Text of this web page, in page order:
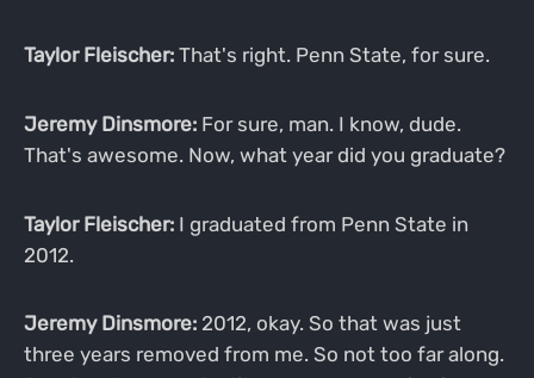
Taylor Fleischer:That's right. Penn State, for sure.
Jeremy Dinsmore:For sure, man. I know, dude.
That's awesome. Now, what year did you graduate?
Taylor Fleischer:I graduated from Penn State in
2012.
Jeremy Dinsmore:2012, okay. So that was just
three years removed from me. So not too far along.